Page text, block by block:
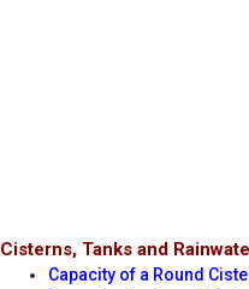
Cisterns, Tanks and
Capacity of a Round